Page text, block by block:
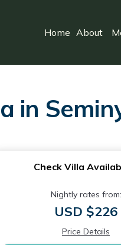
Home About
in
Check Villa
Nightly rates from:
USD $226
Price Details